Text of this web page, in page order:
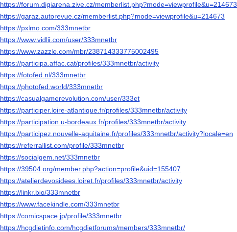
https://forum.digiarena.zive.cz/memberlist.php?mode=viewprofile&u=214673
https://garaz.autorevue.cz/memberlist.php?mode=viewprofile&u=214673
https://pxlmo.com/333mnetbr
https://www.vidlii.com/user/333mnetbr
https://www.zazzle.com/mbr/238714333775002495
https://participa.affac.cat/profiles/333mnetbr/activity
https://fotofed.nl/333mnetbr
https://photofed.world/333mnetbr
https://casualgamerevolution.com/user/333et
https://participer.loire-atlantique.fr/profiles/333mnetbr/activity
https://participation.u-bordeaux.fr/profiles/333mnetbr/activity
https://participez.nouvelle-aquitaine.fr/profiles/333mnetbr/activity?locale=en
https://referrallist.com/profile/333mnetbr
https://socialgem.net/333mnetbr
https://39504.org/member.php?action=profile&uid=155407
https://atelierdevosidees.loiret.fr/profiles/333mnetbr/activity
https://linkr.bio/333mnetbr
https://www.facekindle.com/333mnetbr
https://comicspace.jp/profile/333mnetbr
https://hcgdietinfo.com/hcgdietforums/members/333mnetbr/